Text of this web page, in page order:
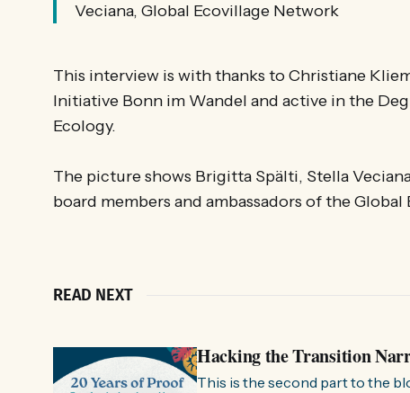
Veciana, Global Ecovillage Network
This interview is with thanks to Christiane
Initiative Bonn im Wandel and active in the
Ecology.
The picture shows Brigitta Spälti, Stella
board members and ambassadors of the
READ NEXT
Hacking the Transition
This is the second part to the